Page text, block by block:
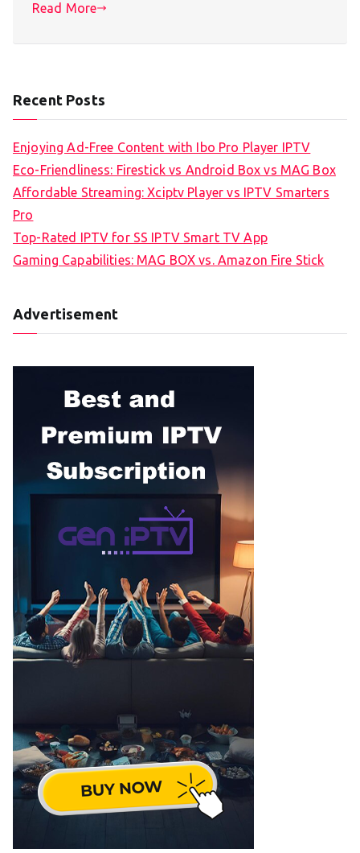
Read More
Recent Posts
Enjoying Ad-Free Content with Ibo Pro Player IPTV
Eco-Friendliness: Firestick vs Android Box vs MAG Box
Affordable Streaming: Xciptv Player vs IPTV Smarters
Pro
Top-Rated IPTV for SS IPTV Smart TV App
Gaming Capabilities: MAG BOX vs. Amazon Fire Stick
Advertisement